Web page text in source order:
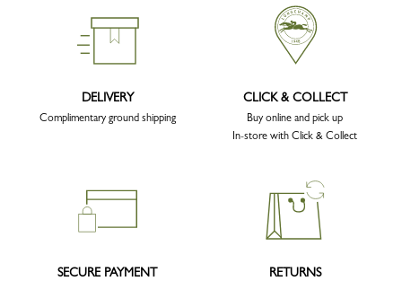
DELIVERY
Complimentary ground shipping
CLICK & COLLECT
Buy online and pick up
In-store with Click & Collect
SECURE PAYMENT RETURNS